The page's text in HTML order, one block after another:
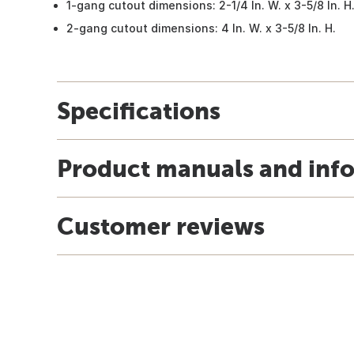
1-gang cutout dimensions: 2-1/4 In. W. x 3-5/8 In. H.
2-gang cutout dimensions: 4 In. W. x 3-5/8 In. H.
Specifications
Product manuals and
Customer reviews